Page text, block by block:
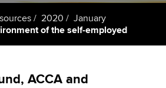
2020
January
of the self-employed
ACCA and